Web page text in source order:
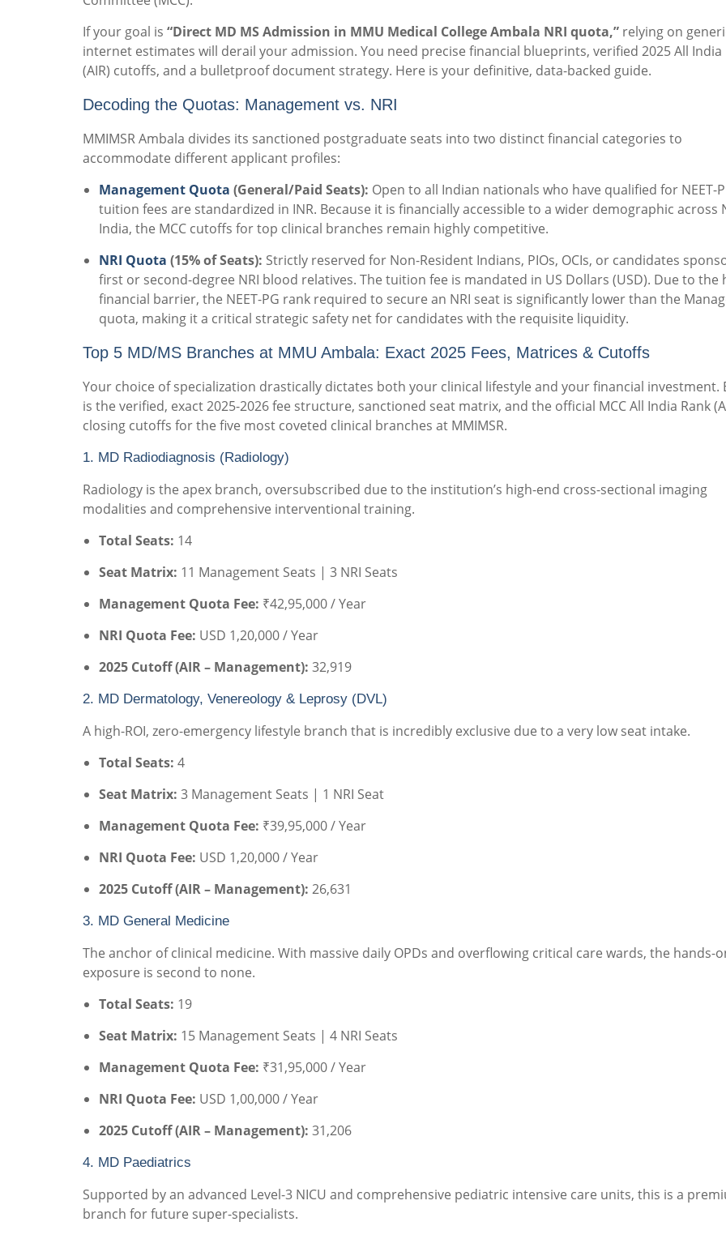
If your goal is “Direct MD MS Admission in MMU Medical College Ambala NRI quota,” relying on
internet estimates will derail your admission. You need precise financial blueprints, verified 2025 All India
(AIR) cutoffs, and a bulletproof document strategy. Here is your definitive, data-backed guide.
Decoding the Quotas: Management vs. NRI
MMIMSR Ambala divides its sanctioned postgraduate seats into two distinct financial categories to
accommodate different applicant profiles:
Management Quota (General/Paid Seats): Open to all Indian nationals who have qualified for NEET-
tuition fees are standardized in INR. Because it is financially accessible to a wider demographic across
India, the MCC cutoffs for top clinical branches remain highly competitive.
NRI Quota (15% of Seats): Strictly reserved for Non-Resident Indians, PIOs, OCIs, or candidates
first or second-degree NRI blood relatives. The tuition fee is mandated in US Dollars (USD). Due to the
financial barrier, the NEET-PG rank required to secure an NRI seat is significantly lower than the
quota, making it a critical strategic safety net for candidates with the requisite liquidity.
Top 5 MD/MS Branches at MMU Ambala: Exact 2025 Fees, Matrices & Cutoffs
Your choice of specialization drastically dictates both your clinical lifestyle and your financial investment.
is the verified, exact 2025-2026 fee structure, sanctioned seat matrix, and the official MCC All India Rank
closing cutoffs for the five most coveted clinical branches at MMIMSR.
1. MD Radiodiagnosis (Radiology)
Radiology is the apex branch, oversubscribed due to the institution’s high-end cross-sectional imaging
modalities and comprehensive interventional training.
Total Seats: 14
Seat Matrix: 11 Management Seats | 3 NRI Seats
Management Quota Fee: ₹42,95,000 / Year
NRI Quota Fee: USD 1,20,000 / Year
2025 Cutoff (AIR – Management): 32,919
2. MD Dermatology, Venereology & Leprosy (DVL)
A high-ROI, zero-emergency lifestyle branch that is incredibly exclusive due to a very low seat intake.
Total Seats: 4
Seat Matrix: 3 Management Seats | 1 NRI Seat
Management Quota Fee: ₹39,95,000 / Year
NRI Quota Fee: USD 1,20,000 / Year
2025 Cutoff (AIR – Management): 26,631
3. MD General Medicine
The anchor of clinical medicine. With massive daily OPDs and overflowing critical care wards, the hands-
exposure is second to none.
Total Seats: 19
Seat Matrix: 15 Management Seats | 4 NRI Seats
Management Quota Fee: ₹31,95,000 / Year
NRI Quota Fee: USD 1,00,000 / Year
2025 Cutoff (AIR – Management): 31,206
4. MD Paediatrics
Supported by an advanced Level-3 NICU and comprehensive pediatric intensive care units, this is a
branch for future super-specialists.